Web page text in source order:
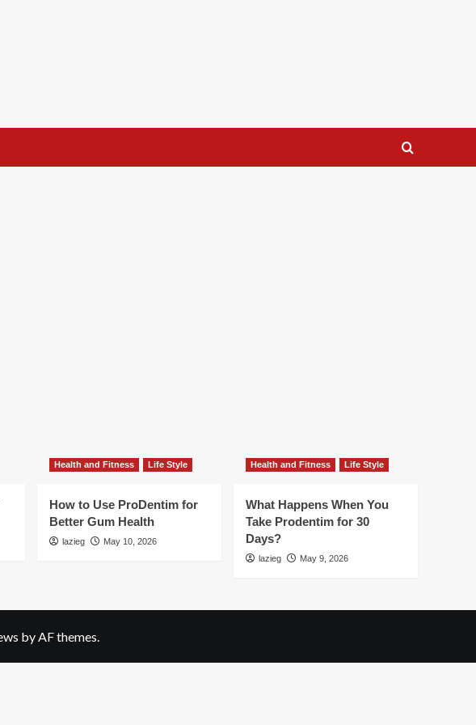
Health and Fitness Life Style
How to Use ProDentim for
Better Gum Health
lazieg May 10, 2026
Health and Fitness Life Style
What Happens When You
Take Prodentim for 30
Days?
lazieg May 9, 2026
by AF themes.